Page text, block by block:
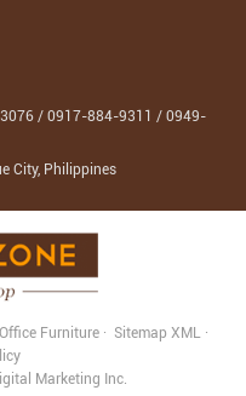
/ 0917-884-9311 / 0949-
City, Philippines
Office Furniture · Sitemap XML ·
Marketing Inc.